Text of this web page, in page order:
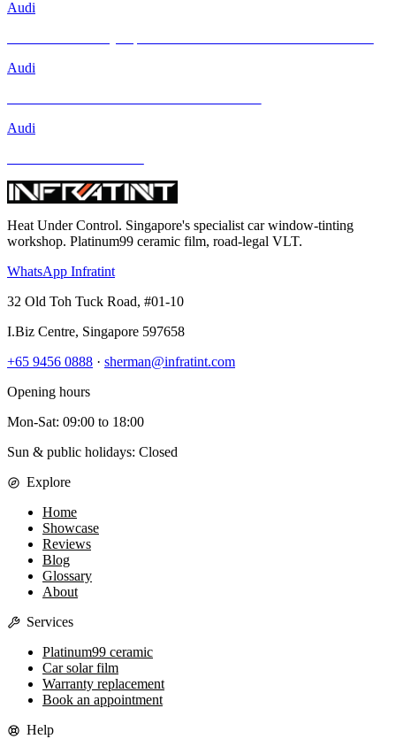
Audi
Audi
Audi
Heat Under Control. Singapore's specialist car window-tinting
workshop. Platinum99 ceramic film, road-legal VLT.
WhatsApp Infratint
32 Old Toh Tuck Road, #01-10
I.Biz Centre, Singapore 597658
+65 9456 0888 · sherman@infratint.com
Opening hours
Mon-Sat: 09:00 to 18:00
Sun & public holidays: Closed
Explore
Home
Showcase
Reviews
Blog
Glossary
About
Services
Platinum99 ceramic
Car solar film
Warranty replacement
Book an appointment
Help